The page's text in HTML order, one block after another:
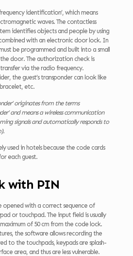
identification’, which means
waves. The contactless
identifies objects and people by using
with an electronic door lock. In
be programmed and built into a small
door. The authorization check is
via the radio frequency.
the guest’s transponder can look like
etc.
originates from the terms
and means a wireless communication
signals and automatically responds to
used in hotels because the code cards
each guest.
with PIN
opened with a correct sequence of
or touchpad. The input field is usually
of 50 cm from the code lock.
the software allows recording the
to the touchpads, keypads are splash-
area, and thus are less vulnerable.